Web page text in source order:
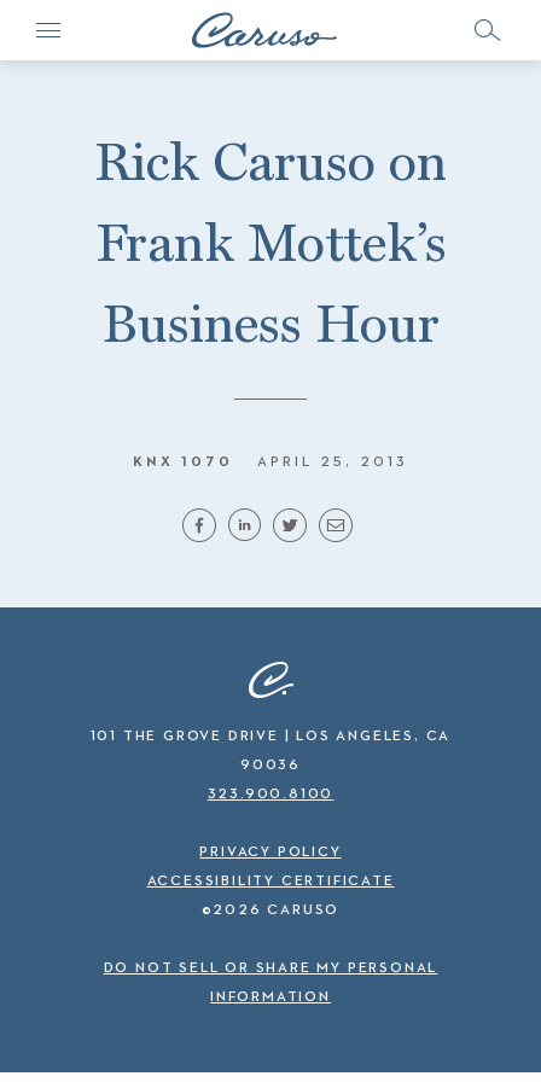
Rick Caruso on
Frank Mottek’s
Business Hour
KNX 1070 APRIL 25, 2013
101 THE GROVE DRIVE | LOS ANGELES, CA
90036
323.900.8100
PRIVACY POLICY
ACCESSIBILITY CERTIFICATE
©2026 CARUSO
DO NOT SELL OR SHARE MY PERSONAL
INFORMATION